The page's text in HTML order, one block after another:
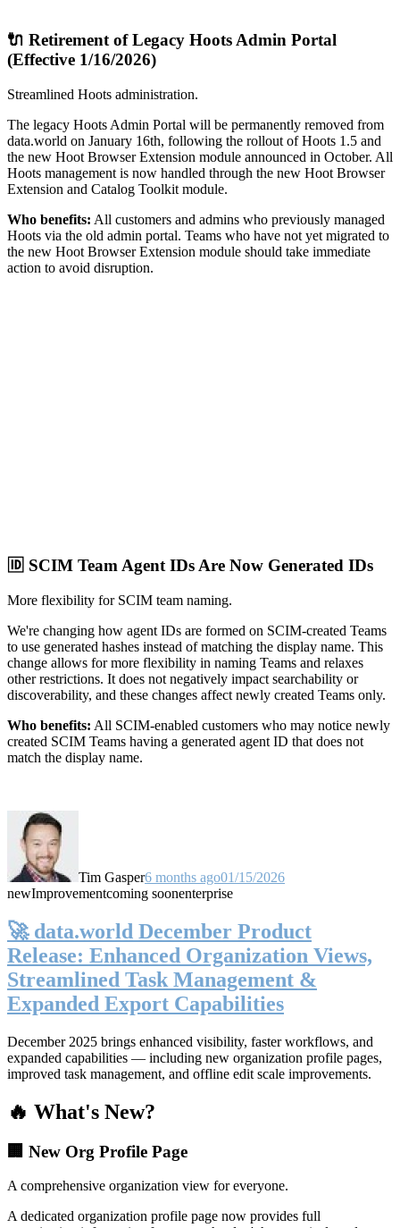
🔌 Retirement of Legacy Hoots Admin Portal
(Effective 1/16/2026)
Streamlined Hoots administration.
The legacy Hoots Admin Portal will be permanently removed from
data.world on January 16th, following the rollout of Hoots 1.5 and
the new Hoot Browser Extension module announced in October. All
Hoots management is now handled through the new Hoot Browser
Extension and Catalog Toolkit module.
Who benefits: All customers and admins who previously managed
Hoots via the old admin portal. Teams who have not yet migrated to
the new Hoot Browser Extension module should take immediate
action to avoid disruption.
🆔 SCIM Team Agent IDs Are Now Generated IDs
More flexibility for SCIM team naming.
We're changing how agent IDs are formed on SCIM-created Teams
to use generated hashes instead of matching the display name. This
change allows for more flexibility in naming Teams and relaxes
other restrictions. It does not negatively impact searchability or
discoverability, and these changes affect newly created Teams only.
Who benefits: All SCIM-enabled customers who may notice newly
created SCIM Teams having a generated agent ID that does not
match the display name.
Tim Gasper6 months ago01/15/2026
newImprovementcoming soonenterprise
🚀 data.world December Product
Release: Enhanced Organization Views,
Streamlined Task Management &
Expanded Export Capabilities
December 2025 brings enhanced visibility, faster workflows, and
expanded capabilities — including new organization profile pages,
improved task management, and offline edit scale improvements.
🔥 What's New?
🏢 New Org Profile Page
A comprehensive organization view for everyone.
A dedicated organization profile page now provides full